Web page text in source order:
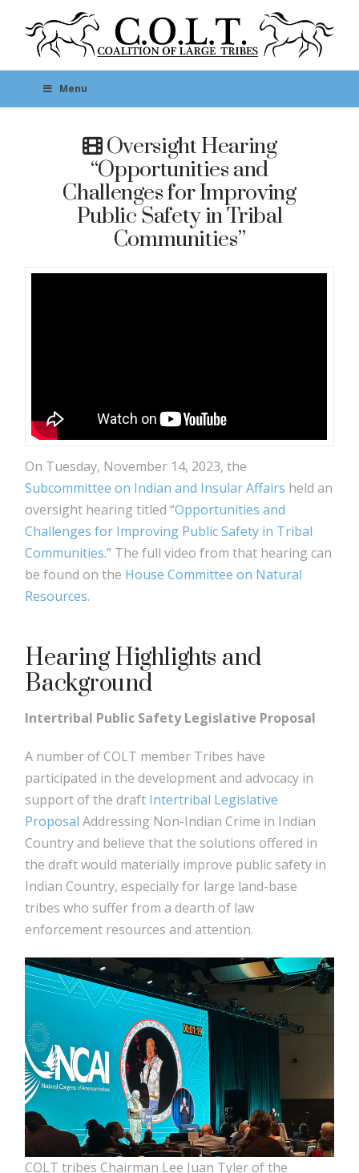
Menu
Oversight Hearing
“Opportunities and
Challenges for Improving
Public Safety in Tribal
Communities”
On Tuesday, November 14, 2023, the
Subcommittee on Indian and Insular Affairs held an
oversight hearing titled “Opportunities and
Challenges for Improving Public Safety in Tribal
Communities.” The full video from that hearing can
be found on the House Committee on Natural
Resources.
Hearing Highlights and
Background
Intertribal Public Safety Legislative Proposal
A number of COLT member Tribes have
participated in the development and advocacy in
support of the draft Intertribal Legislative
Proposal Addressing Non-Indian Crime in Indian
Country and believe that the solutions offered in
the draft would materially improve public safety in
Indian Country, especially for large land-base
tribes who suffer from a dearth of law
enforcement resources and attention.
COLT tribes Chairman Lee Juan Tyler of the